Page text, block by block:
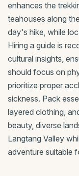
enhances the
teahouses along
day's hike, while
Hiring a guide is
cultural insights,
should focus on
prioritize proper
sickness. Pack
layered clothing,
beauty, diverse
Langtang Valley
adventure suitable